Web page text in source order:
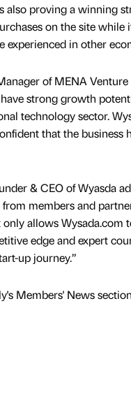
also proving a winning
on the site
experienced in other
of MENA
strong growth
technology sector.
that the
& CEO of Wyasda
members and
allows Wysada.com
edge and expert
up journey.”
Members' News